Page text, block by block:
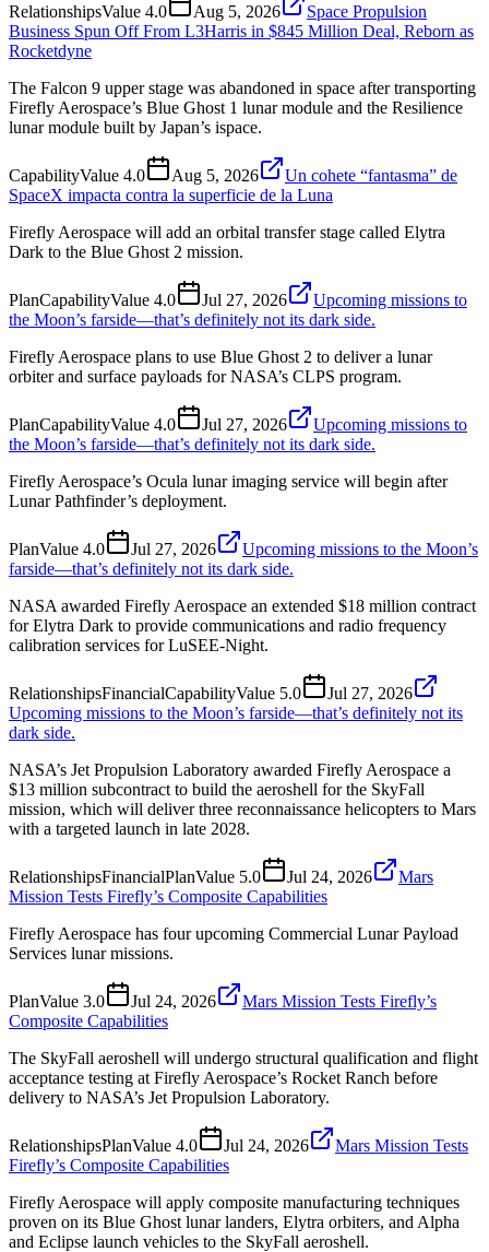
RelationshipsValue 4.0 Aug 5, 2026
Space Propulsion
Business Spun Off From L3Harris in $845 Million Deal, Reborn as
Rocketdyne
The Falcon 9 upper stage was abandoned in space after transporting
Firefly Aerospace’s Blue Ghost 1 lunar module and the Resilience
lunar module built by Japan’s ispace.
CapabilityValue 4.0 Aug 5, 2026
Un cohete “fantasma” de
SpaceX impacta contra la superficie de la Luna
Firefly Aerospace will add an orbital transfer stage called Elytra
Dark to the Blue Ghost 2 mission.
PlanCapabilityValue 4.0 Jul 27, 2026
Upcoming missions to
the Moon’s farside—that’s definitely not its dark side.
Firefly Aerospace plans to use Blue Ghost 2 to deliver a lunar
orbiter and surface payloads for NASA’s CLPS program.
PlanCapabilityValue 4.0 Jul 27, 2026
Upcoming missions to
the Moon’s farside—that’s definitely not its dark side.
Firefly Aerospace’s Ocula lunar imaging service will begin after
Lunar Pathfinder’s deployment.
PlanValue 4.0 Jul 27, 2026
Upcoming missions to the Moon’s
farside—that’s definitely not its dark side.
NASA awarded Firefly Aerospace an extended $18 million contract
for Elytra Dark to provide communications and radio frequency
calibration services for LuSEE-Night.
RelationshipsFinancialCapabilityValue 5.0
Jul 27, 2026
Upcoming missions to the Moon’s farside—that’s definitely not its
dark side.
NASA’s Jet Propulsion Laboratory awarded Firefly Aerospace a
$13 million subcontract to build the aeroshell for the SkyFall
mission, which will deliver three reconnaissance helicopters to Mars
with a targeted launch in late 2028.
RelationshipsFinancialPlanValue 5.0 Jul 24, 2026
Mars
Mission Tests Firefly’s Composite Capabilities
Firefly Aerospace has four upcoming Commercial Lunar Payload
Services lunar missions.
PlanValue 3.0 Jul 24, 2026
Mars Mission Tests Firefly’s
Composite Capabilities
The SkyFall aeroshell will undergo structural qualification and flight
acceptance testing at Firefly Aerospace’s Rocket Ranch before
delivery to NASA’s Jet Propulsion Laboratory.
RelationshipsPlanValue 4.0 Jul 24, 2026
Mars Mission Tests
Firefly’s Composite Capabilities
Firefly Aerospace will apply composite manufacturing techniques
proven on its Blue Ghost lunar landers, Elytra orbiters, and Alpha
and Eclipse launch vehicles to the SkyFall aeroshell.